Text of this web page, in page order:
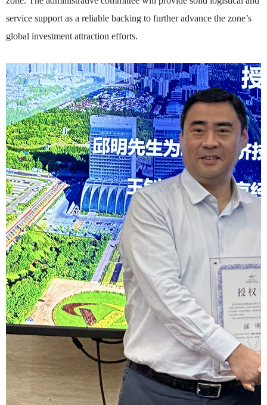
service support as a reliable backing to further advance the zone’s
global investment attraction efforts.